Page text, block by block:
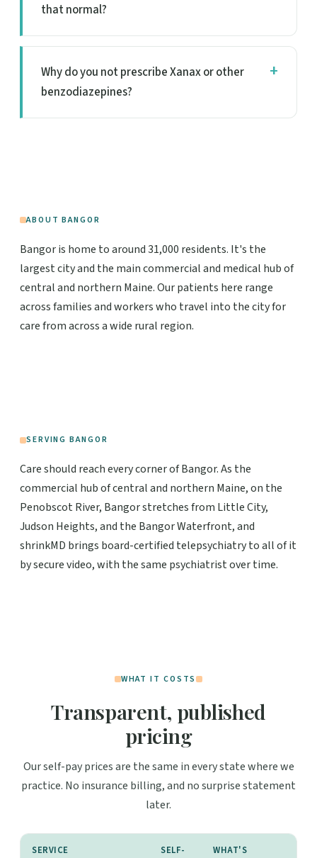
that normal?
Why do you not prescribe Xanax or other
benzodiazepines?
ABOUT BANGOR
Bangor is home to around 31,000 residents. It's the
largest city and the main commercial and medical hub of
central and northern Maine. Our patients here range
across families and workers who travel into the city for
care from across a wide rural region.
SERVING BANGOR
Care should reach every corner of Bangor. As the
commercial hub of central and northern Maine, on the
Penobscot River, Bangor stretches from Little City,
Judson Heights, and the Bangor Waterfront, and
shrinkMD brings board-certified telepsychiatry to all of it
by secure video, with the same psychiatrist over time.
WHAT IT COSTS
Transparent, published
pricing
Our self-pay prices are the same in every state where we
practice. No insurance billing, and no surprise statement
later.
SERVICE
SELF-
WHAT'S